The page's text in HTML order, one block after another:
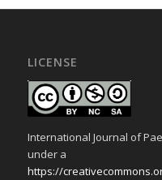
LICENSE
International Journal of
under a
https://